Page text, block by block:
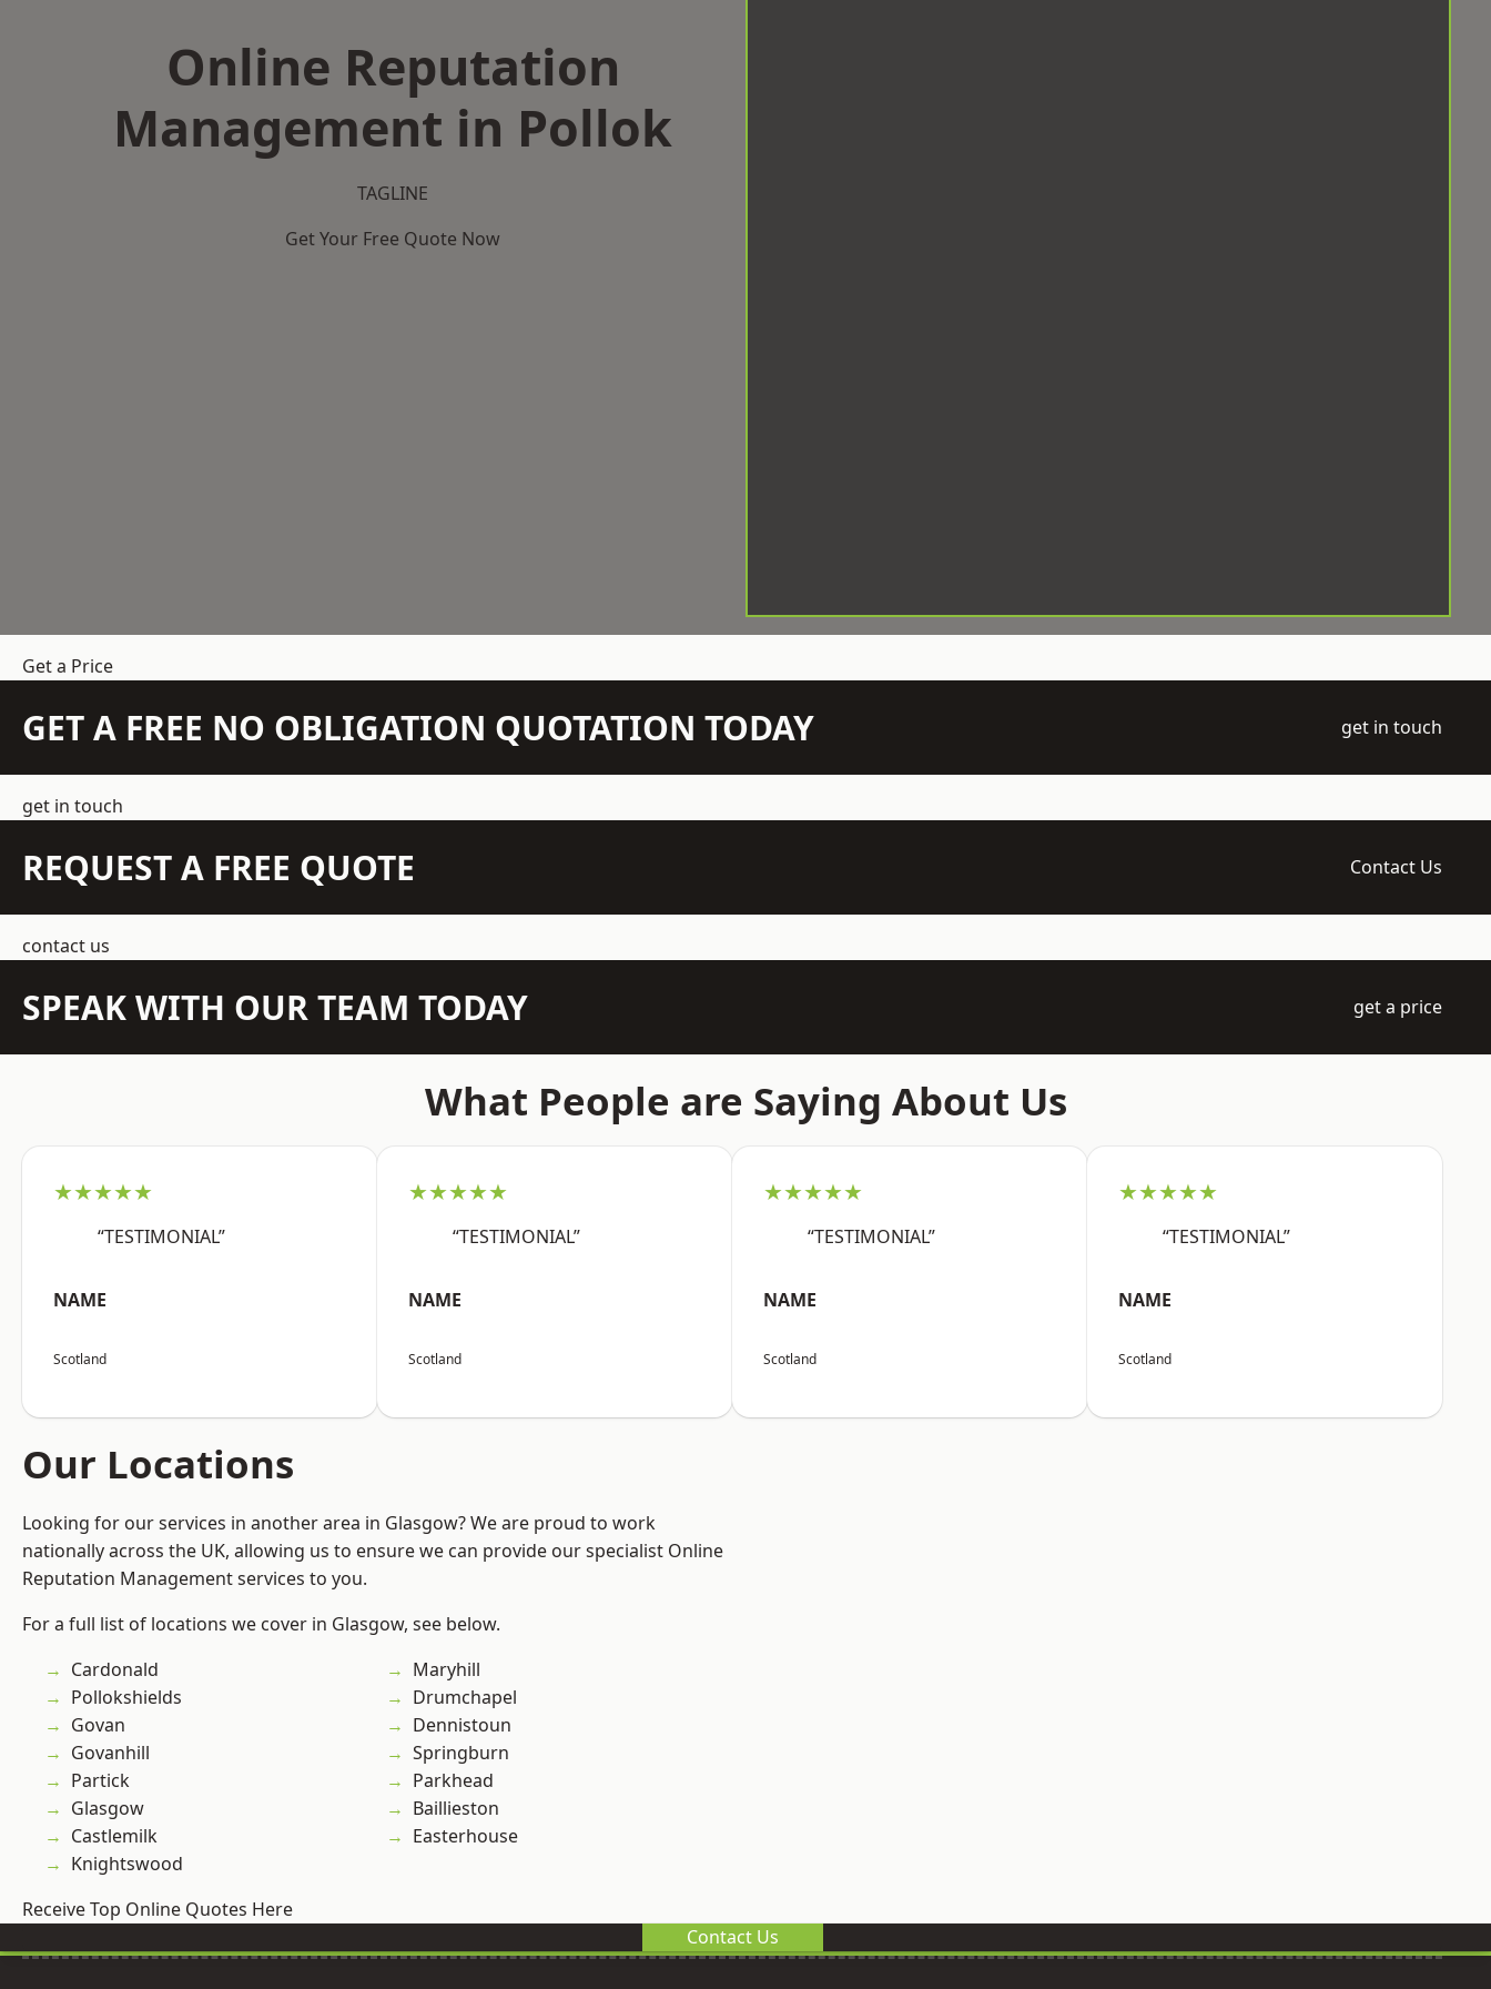
Online Reputation
Management in Pollok
TAGLINE
Get Your Free Quote Now
Get a Price
GET A FREE NO OBLIGATION QUOTATION TODAY get in touch
get in touch
REQUEST A FREE QUOTE Contact Us
contact us
SPEAK WITH OUR TEAM TODAY get a price
What People are Saying About Us
★★★★★
“TESTIMONIAL”
NAME
Scotland
★★★★★
“TESTIMONIAL”
NAME
Scotland
★★★★★
“TESTIMONIAL”
NAME
Scotland
★★★★★
“TESTIMONIAL”
NAME
Scotland
Our Locations
Looking for our services in another area in Glasgow? We are proud to work
nationally across the UK, allowing us to ensure we can provide our specialist Online
Reputation Management services to you.
For a full list of locations we cover in Glasgow, see below.
Cardonald
Pollokshields
Govan
Govanhill
Partick
Glasgow
Castlemilk
Knightswood
Maryhill
Drumchapel
Dennistoun
Springburn
Parkhead
Baillieston
Easterhouse
Receive Top Online Quotes Here
Contact Us